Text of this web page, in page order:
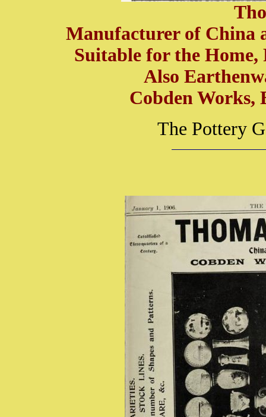
Manufacturer of China
Suitable for the
Also
Cobden Works,
The Pottery